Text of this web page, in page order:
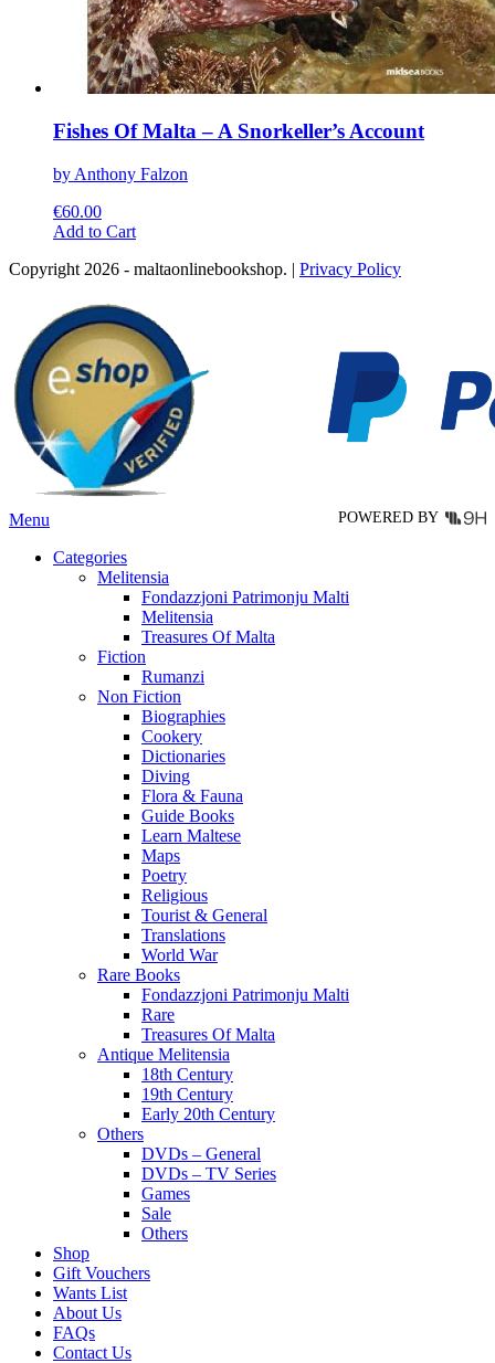
Fishes Of Malta – A Snorkeller’s Account
by Anthony Falzon
€60.00
Add to CartThis
has
variants.
The
options
may
be
chosen
on
the
product
page
Copyright 2026 - maltaonlinebookshop. | Privacy Policy
POWERED BY
Menu
Categories
Melitensia
Fondazzjoni Patrimonju Malti
Melitensia
Treasures Of Malta
Fiction
Rumanzi
Non Fiction
Biographies
Cookery
Dictionaries
Diving
Flora & Fauna
Guide Books
Learn Maltese
Maps
Poetry
Religious
Tourist & General
Translations
World War
Rare Books
Fondazzjoni Patrimonju Malti
Rare
Treasures Of Malta
Antique Melitensia
18th Century
19th Century
Early 20th Century
Others
DVDs – General
DVDs – TV Series
Games
Sale
Others
Shop
Gift Vouchers
Wants List
About Us
FAQs
Contact Us